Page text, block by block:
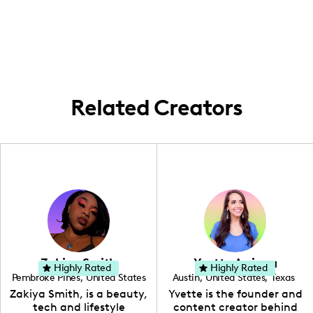
#WorldWanderer
Related Creators
Zakiya Smith
Pembroke Pines, United States
, Florida
Zakiya Smith, is a beauty,
tech and lifestyle
Highly Rated Yvette Arriaga
Austin, United States, Texas
Yvette is the founder and
content creator behind
Highly Rated